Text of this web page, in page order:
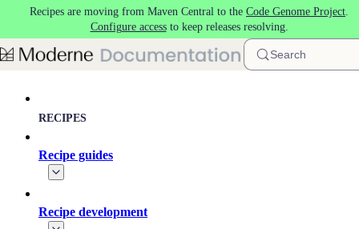
Skip to main content
Recipes are moving from Maven Central to the Code Genome Project.
Configure accessto keep releases resolving.
Search
RECIPES
Recipe guides
Recipe development